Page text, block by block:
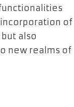
of
also
new realms of